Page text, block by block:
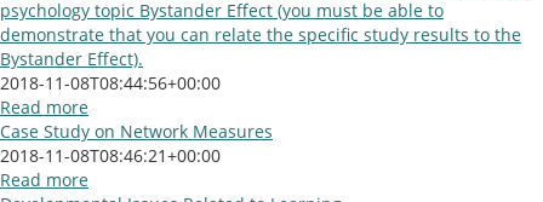
psychology topic Bystander Effect (you must be able to
demonstrate that you can relate the specific study results to the
Bystander Effect).
2018-11-08T08:44:56+00:00
Read more
Case Study on Network Measures
2018-11-08T08:46:21+00:00
Read more